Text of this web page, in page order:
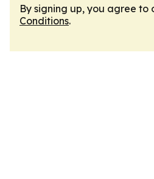
By signing up, you agree to
Conditions.